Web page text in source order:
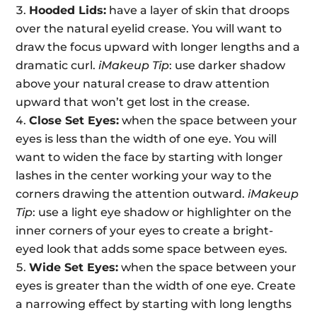
Hooded Lids: have a layer of skin that droops
over the natural eyelid crease. You will want to
draw the focus upward with longer lengths and a
dramatic curl.iMakeup Tip: use darker shadow
above your natural crease to draw attention
upward that won’t get lost in the crease.
Close Set Eyes: when the space between your
eyes is less than the width of one eye. You will
want to widen the face by starting with longer
lashes in the center working your way to the
corners drawing the attention outward.iMakeup
Tip: use a light eye shadow or highlighter on the
inner corners of your eyes to create a bright-
eyed look that adds some space between eyes.
Wide Set Eyes: when the space between your
eyes is greater than the width of one eye. Create
a narrowing effect by starting with long lengths